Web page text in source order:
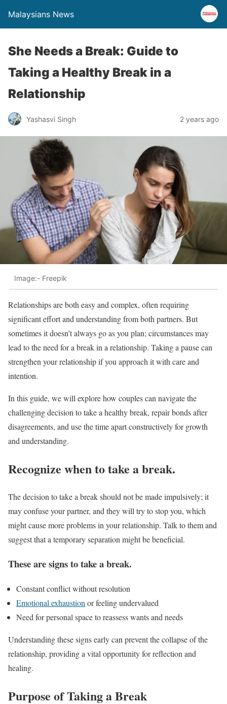
Malaysians News
She Needs a Break: Guide to
Taking a Healthy Break in a
Relationship
Yashasvi Singh 2 years ago
Image:- Freepik
Relationships are both easy and complex, often requiring
significant effort and understanding from both partners. But
sometimes it doesn’t always go as you plan; circumstances may
lead to the need for a break in a relationship. Taking a pause can
strengthen your relationship if you approach it with care and
intention.
In this guide, we will explore how couples can navigate the
challenging decision to take a healthy break, repair bonds after
disagreements, and use the time apart constructively for growth
and understanding.
Recognize when to take a break.
The decision to take a break should not be made impulsively; it
may confuse your partner, and they will try to stop you, which
might cause more problems in your relationship. Talk to them and
suggest that a temporary separation might be beneficial.
These are signs to take a break.
Constant conflict without resolution
Emotional exhaustion or feeling undervalued
Need for personal space to reassess wants and needs
Understanding these signs early can prevent the collapse of the
relationship, providing a vital opportunity for reflection and
healing.
Purpose of Taking a Break